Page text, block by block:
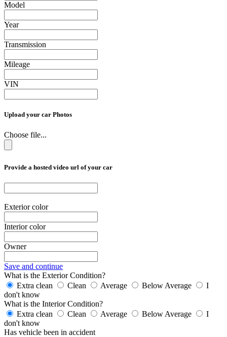
Model
Year
Transmission
Mileage
VIN
Upload your car Photos
Choose file...
Provide a hosted video url of your car
Exterior color
Interior color
Owner
Save and continue
What is the Exterior Condition?
Extra clean
Clean Average Below Average
I
don't know
What is the Interior Condition?
Extra clean
Clean Average Below Average
I
don't know
Has vehicle been in accident